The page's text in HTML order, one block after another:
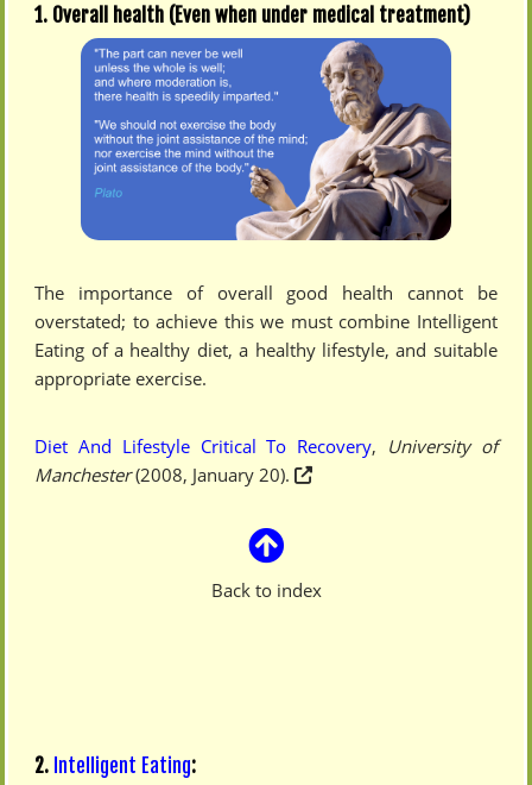
1. Overall health (Even when under medical treatment)
The importance of overall good health cannot be
overstated; to achieve this we must combine Intelligent
Eating of a healthy diet, a healthy lifestyle, and suitable
appropriate exercise.
Diet And Lifestyle Critical To Recovery, University of
Manchester(2008, January 20).
Back to index
2. Intelligent Eating: